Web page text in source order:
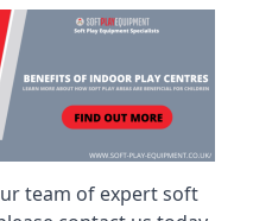
team of expert soft